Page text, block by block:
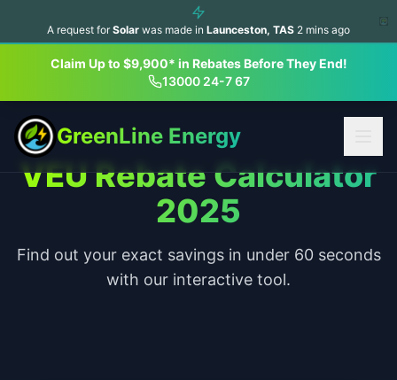
A request for Solar was made in Launceston, TAS 2 mins ago
Claim Up to $9,900* in Rebates Before They End!
13000 24-7 67
GreenLine Energy
VEU Rebate Calculator
2025
Find out your exact savings in under 60 seconds
with our interactive tool.